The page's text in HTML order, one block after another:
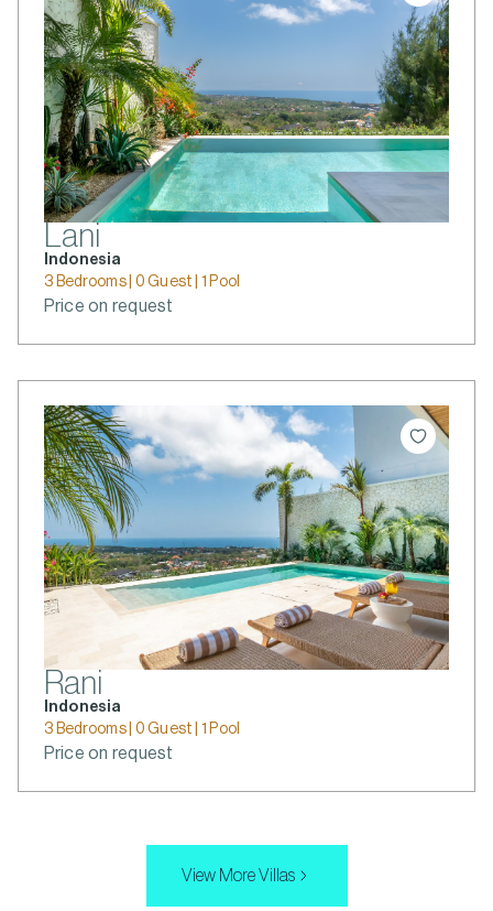
Lani
Indonesia
3 Bedrooms | 0 Guest | 1 Pool
Price on request
Rani
Indonesia
3 Bedrooms | 0 Guest | 1 Pool
Price on request
View More Villas